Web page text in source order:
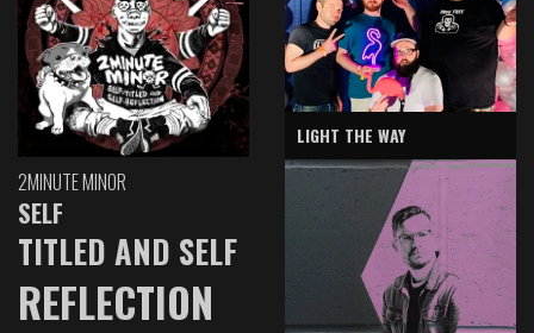
2MINUTE MINOR
SELF
TITLED AND SELF
REFLECTION
LIGHT THE WAY